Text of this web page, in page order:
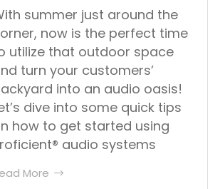
summer just around the
now is the perfect time
utilize that outdoor space
turn your customers’
into an audio oasis!
dive into some quick tips
how to get started using
audio systems
More